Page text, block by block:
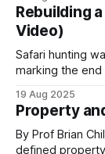
Third, a
who receives
edge of a
crop
authority
the calculus
resumes
This pattern,
fundamental
economic
Rebuilding
Video)
Safari hunting
marking the end
wildlife devastation. The almost 30,000
Uganda had at
1985. After
19 Aug 2025
Property
By Prof Brian Child Economic efficiency results from
defined